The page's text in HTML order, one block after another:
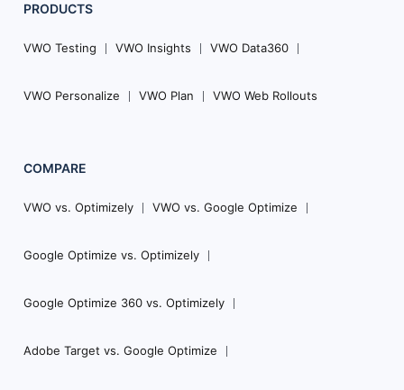
PRODUCTS
VWO Testing VWO Insights VWO Data360
VWO Personalize VWO Plan VWO Web Rollouts
COMPARE
VWO vs. Optimizely VWO vs. Google Optimize
Google Optimize vs. Optimizely
Google Optimize 360 vs. Optimizely
Adobe Target vs. Google Optimize